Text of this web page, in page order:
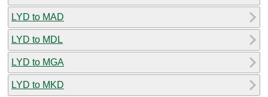
LYD to MAD
LYD to MDL
LYD to MGA
LYD to MKD